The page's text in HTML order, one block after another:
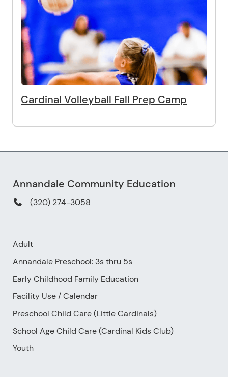
Cardinal Volleyball Fall Prep Camp
Annandale Community Education
(320) 274-3058
Adult
Annandale Preschool: 3s thru 5s
Early Childhood Family Education
Facility Use /Calendar
Preschool Child Care (Little Cardinals)
School Age Child Care (Cardinal Kids Club)
Youth